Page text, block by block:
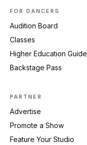
FOR DANCERS
Audition Board
Classes
Higher Education Guide
Backstage Pass
PARTNER
Advertise
Promote a Show
Feature Your Studio